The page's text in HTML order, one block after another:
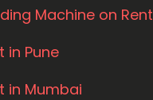
Machine on Rent
in Pune
in Mumbai